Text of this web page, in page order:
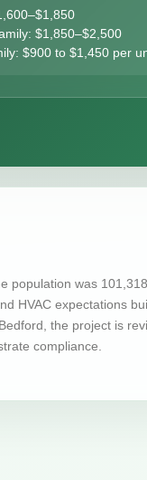
$1,850–$2,500
$900 to $1,450 per
population was
HVAC expectations
the project is
compliance.